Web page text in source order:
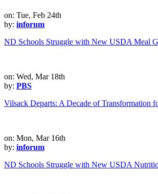
on: Tue, Feb 24th
by: inforum
ND Schools Struggle with New USDA Meal
on: Wed, Mar 18th
by: PBS
Vilsack Departs: A Decade of Transformation
on: Mon, Mar 16th
by: inforum
ND Schools Struggle with New USDA